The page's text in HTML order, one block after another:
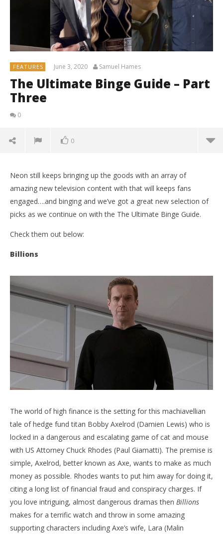
FEATURES June 3, 2020 Samuel Hames
The Ultimate Binge Guide – Part
Three
0
0
NOW VIEWING
The Ultimate Binge Guide – Part Three
Hames
3,
Neon still keeps bringing up the goods with an array of
amazing new television content with that will keeps fans
engaged….and binging and we’ve got a great new selection of
picks as we continue on with the The Ultimate Binge Guide.
Check them out below:
Billions
The world of high finance is the setting for this machiavellian
tale of hedge fund titan Bobby Axelrod (Damien Lewis) who is
locked in a dangerous and escalating game of cat and mouse
with US Attorney Chuck Rhodes (Paul Giamatti). The premise is
simple, Axelrod, better known as Axe, wants to make as much
money as possible. Rhodes wants to put him away for doing it,
citing a long list of financial fraud and conspiracy charges. If
you love intriguing, almost dangerous dramas then Billions
makes for a terrific watch and throw in some amazing
supporting characters including Axe’s wife, Lara (Malin